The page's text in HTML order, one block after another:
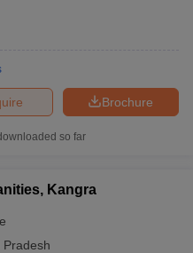
in Varanasi
Brochure
so far
Kangra
Pradesh